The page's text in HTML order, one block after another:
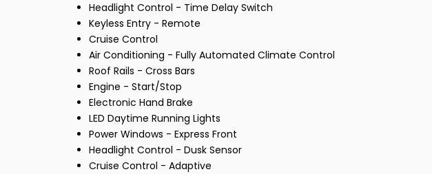
Headlight Control - Time Delay Switch
Keyless Entry - Remote
Cruise Control
Air Conditioning - Fully Automated Climate Control
Roof Rails - Cross Bars
Engine - Start/Stop
Electronic Hand Brake
LED Daytime Running Lights
Power Windows - Express Front
Headlight Control - Dusk Sensor
Cruise Control - Adaptive